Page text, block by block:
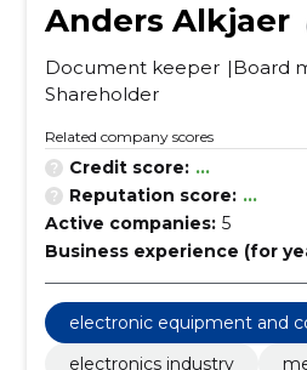
Anders Alkjaer
Document keeper
Board
Shareholder
Related company scores
Credit score: ...
Reputation score: ...
Active companies: 5
Business experience (for
electronic equipment and
electronics industry